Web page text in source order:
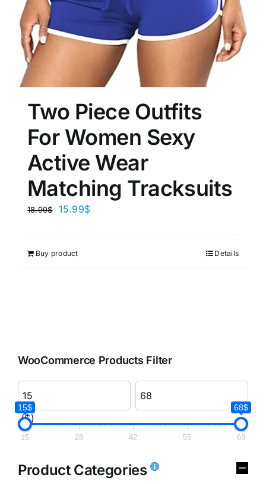
Two Piece Outfits
For Women Sexy
Active Wear
Matching Tracksuits
18.99$ 15.99$
Buy product Details
WooCommerce Products Filter
($)
15$ 68$
15 28 42 55 68
Product Categories